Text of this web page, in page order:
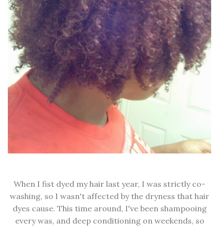
When I fist dyed my hair last year, I was strictly co-
washing, so I wasn't affected by the dryness that hair
dyes cause. This time around, I've been shampooing
every was, and deep conditioning on weekends, so